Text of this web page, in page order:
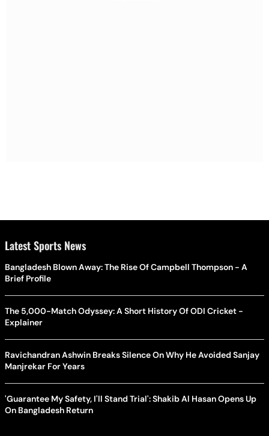
Latest Sports News
Bangladesh Blown Away: The Rise Of Campbell Thompson - A
Brief Profile
The 5,000-Match Odyssey: A Short History Of ODI Cricket -
Explainer
Ravichandran Ashwin Breaks Silence On Why He Avoided Sanjay
Manjrekar For Years
'Guarantee My Safety, I'll Stand Trial': Shakib Al Hasan Opens Up
On Bangladesh Return